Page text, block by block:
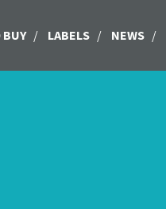
BUY / LABELS / NEWS /